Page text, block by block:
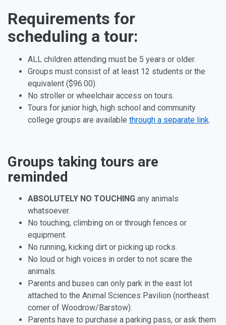
Requirements for
scheduling a tour:
ALL children attending must be 5 years or older.
Groups must consist of at least 12 students or the
equivalent ($96.00).
No stroller or wheelchair access on tours.
Tours for junior high, high school and community
college groups are available through a separate link.
Groups taking tours are
reminded
ABSOLUTELY NO TOUCHING any animals
whatsoever.
No touching, climbing on or through fences or
equipment.
No running, kicking dirt or picking up rocks.
No loud or high voices in order to not scare the
animals.
Parents and buses can only park in the east lot
attached to the Animal Sciences Pavilion (northeast
corner of Woodrow/Barstow).
Parents have to purchase a parking pass, or ask them